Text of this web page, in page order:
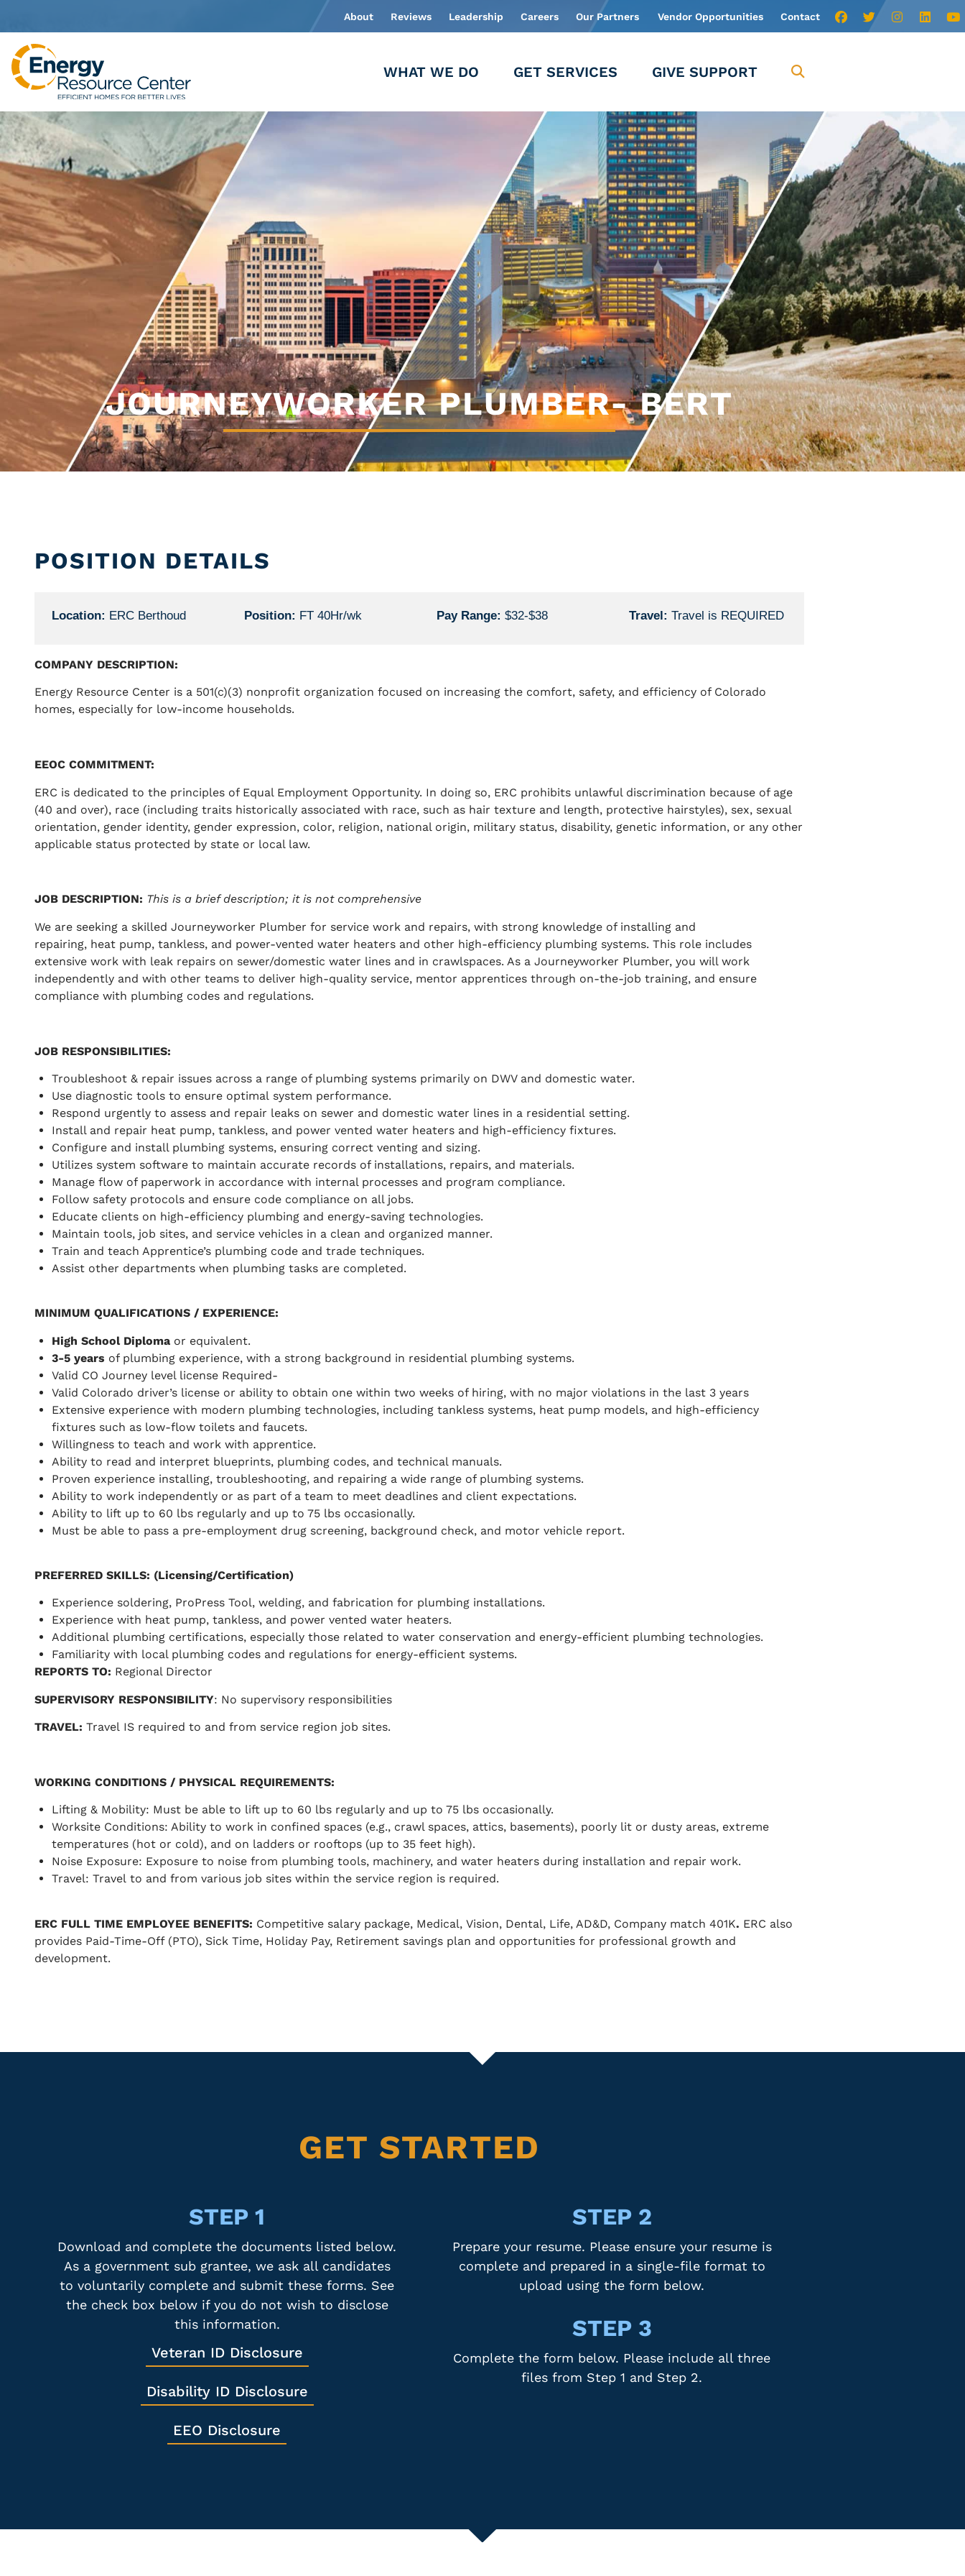
About Reviews Leadership Careers Our Partners Vendor Opportunities Contact
WHAT WE DO GET SERVICES GIVE SUPPORT
JOURNEYWORKER PLUMBER- BERT
POSITION DETAILS
Location: ERC Berthoud Position: FT 40Hr/wk Pay Range: $32-$38 Travel: Travel is REQUIRED
COMPANY DESCRIPTION:
Energy Resource Center is a 501(c)(3) nonprofit organization focused on increasing the comfort, safety, and efficiency of Colorado
homes, especially for low-income households.
EEOC COMMITMENT:
ERC is dedicated to the principles of Equal Employment Opportunity. In doing so, ERC prohibits unlawful discrimination because of age
(40 and over), race (including traits historically associated with race, such as hair texture and length, protective hairstyles), sex, sexual
orientation, gender identity, gender expression, color, religion, national origin, military status, disability, genetic information, or any other
applicable status protected by state or local law.
JOB DESCRIPTION: This is a brief description; it is not comprehensive
We are seeking a skilled Journeyworker Plumber for service work and repairs, with strong knowledge of installing and
repairing, heat pump, tankless, and power-vented water heaters and other high-efficiency plumbing systems. This role includes
extensive work with leak repairs on sewer/domestic water lines and in crawlspaces. As a Journeyworker Plumber, you will work
independently and with other teams to deliver high-quality service, mentor apprentices through on-the-job training, and ensure
compliance with plumbing codes and regulations.
JOB RESPONSIBILITIES:
Troubleshoot & repair issues across a range of plumbing systems primarily on DWV and domestic water.
Use diagnostic tools to ensure optimal system performance.
Respond urgently to assess and repair leaks on sewer and domestic water lines in a residential setting.
Install and repair heat pump, tankless, and power vented water heaters and high-efficiency fixtures.
Configure and install plumbing systems, ensuring correct venting and sizing.
Utilizes system software to maintain accurate records of installations, repairs, and materials.
Manage flow of paperwork in accordance with internal processes and program compliance.
Follow safety protocols and ensure code compliance on all jobs.
Educate clients on high-efficiency plumbing and energy-saving technologies.
Maintain tools, job sites, and service vehicles in a clean and organized manner.
Train and teach Apprentice’s plumbing code and trade techniques.
Assist other departments when plumbing tasks are completed.
MINIMUM QUALIFICATIONS / EXPERIENCE:
High School Diploma or equivalent.
3-5 years of plumbing experience, with a strong background in residential plumbing systems.
Valid CO Journey level license Required-
Valid Colorado driver’s license or ability to obtain one within two weeks of hiring, with no major violations in the last 3 years
Extensive experience with modern plumbing technologies, including tankless systems, heat pump models, and high-efficiency
fixtures such as low-flow toilets and faucets.
Willingness to teach and work with apprentice.
Ability to read and interpret blueprints, plumbing codes, and technical manuals.
Proven experience installing, troubleshooting, and repairing a wide range of plumbing systems.
Ability to work independently or as part of a team to meet deadlines and client expectations.
Ability to lift up to 60 lbs regularly and up to 75 lbs occasionally.
Must be able to pass a pre-employment drug screening, background check, and motor vehicle report.
PREFERRED SKILLS: (Licensing/Certification)
Experience soldering, ProPress Tool, welding, and fabrication for plumbing installations.
Experience with heat pump, tankless, and power vented water heaters.
Additional plumbing certifications, especially those related to water conservation and energy-efficient plumbing technologies.
Familiarity with local plumbing codes and regulations for energy-efficient systems.
REPORTS TO: Regional Director
SUPERVISORY RESPONSIBILITY: No supervisory responsibilities
TRAVEL: Travel IS required to and from service region job sites.
WORKING CONDITIONS / PHYSICAL REQUIREMENTS:
Lifting & Mobility: Must be able to lift up to 60 lbs regularly and up to 75 lbs occasionally.
Worksite Conditions: Ability to work in confined spaces (e.g., crawl spaces, attics, basements), poorly lit or dusty areas, extreme
temperatures (hot or cold), and on ladders or rooftops (up to 35 feet high).
Noise Exposure: Exposure to noise from plumbing tools, machinery, and water heaters during installation and repair work.
Travel: Travel to and from various job sites within the service region is required.
ERC FULL TIME EMPLOYEE BENEFITS: Competitive salary package, Medical, Vision, Dental, Life, AD&D, Company match 401K. ERC also
provides Paid-Time-Off (PTO), Sick Time, Holiday Pay, Retirement savings plan and opportunities for professional growth and
development.
GET STARTED
STEP 1
Download and complete the documents listed below.
As a government sub grantee, we ask all candidates
to voluntarily complete and submit these forms. See
the check box below if you do not wish to disclose
this information.
Veteran ID Disclosure
Disability ID Disclosure
EEO Disclosure
STEP 2
Prepare your resume. Please ensure your resume is
complete and prepared in a single-file format to
upload using the form below.
STEP 3
Complete the form below. Please include all three
files from Step 1 and Step 2.